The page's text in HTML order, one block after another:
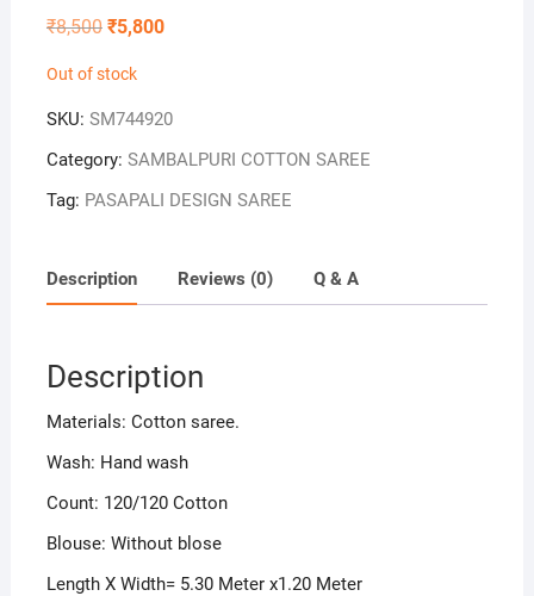
₹8,500 Original
price
₹8,500.
₹5,800Current
Out of stock
SKU: SM744920
Category: SAMBALPURI COTTON SAREE
Tag: PASAPALI DESIGN SAREE
Description Reviews (0) Q & A
Description
Materials: Cotton saree.
Wash: Hand wash
Count: 120/120 Cotton
Blouse: Without blose
Length X Width= 5.30 Meter x1.20 Meter